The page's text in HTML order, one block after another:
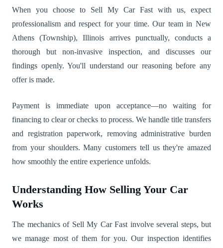
When you choose to Sell My Car Fast with us, expect
professionalism and respect for your time. Our team in New
Athens (Township), Illinois arrives punctually, conducts a
thorough but non-invasive inspection, and discusses our
findings openly. You'll understand our reasoning before any
offer is made.
Payment is immediate upon acceptance—no waiting for
financing to clear or checks to process. We handle title transfers
and registration paperwork, removing administrative burden
from your shoulders. Many customers tell us they're amazed
how smoothly the entire experience unfolds.
Understanding How Selling Your Car
Works
The mechanics of Sell My Car Fast involve several steps, but
we manage most of them for you. Our inspection identifies